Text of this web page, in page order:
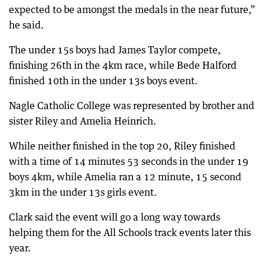
expected to be amongst the medals in the near future,”
he said.
The under 15s boys had James Taylor compete,
finishing 26th in the 4km race, while Bede Halford
finished 10th in the under 13s boys event.
Nagle Catholic College was represented by brother and
sister Riley and Amelia Heinrich.
While neither finished in the top 20, Riley finished
with a time of 14 minutes 53 seconds in the under 19
boys 4km, while Amelia ran a 12 minute, 15 second
3km in the under 13s girls event.
Clark said the event will go a long way towards
helping them for the All Schools track events later this
year.